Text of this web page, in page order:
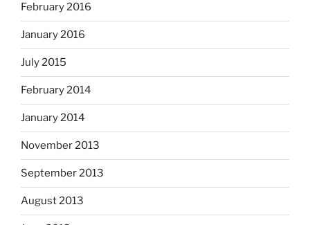
February 2016
January 2016
July 2015
February 2014
January 2014
November 2013
September 2013
August 2013